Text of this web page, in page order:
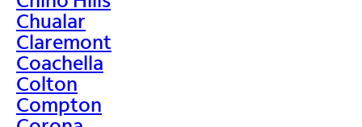
Chualar
Claremont
Coachella
Colton
Compton